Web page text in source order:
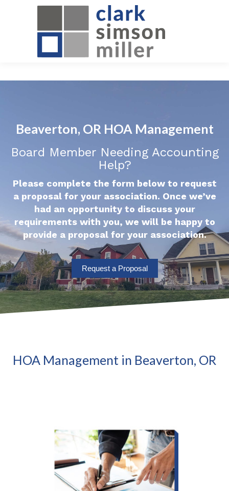
Beaverton, OR HOA Management
Board Member Needing Accounting
Help?
Please complete the form below to request
a proposal for your association. Once we’ve
had an opportunity to discuss your
requirements with you, we will be happy to
provide a proposal for your association.
Request a Proposal
HOA Management in Beaverton, OR